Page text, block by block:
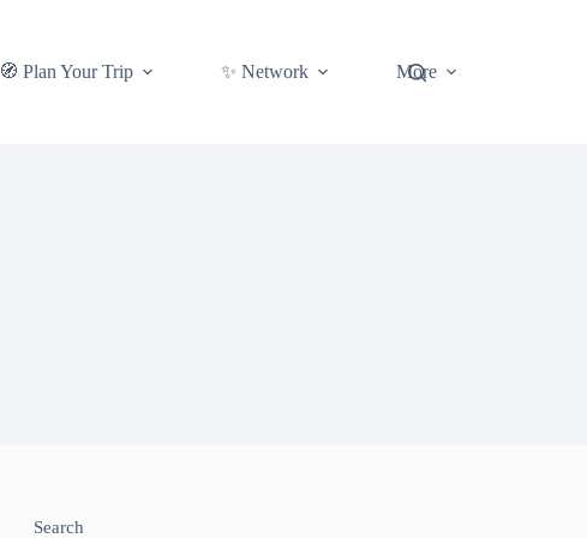
🧭 Plan Your Trip ✨ Network More
Search